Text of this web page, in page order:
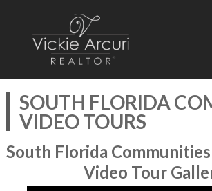
SOUTH FLORIDA
VIDEO TOURS
South Florida
Video Tour